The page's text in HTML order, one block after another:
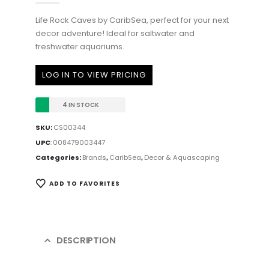
Life Rock Caves by CaribSea, perfect for your next
decor adventure! Ideal for saltwater and
freshwater aquariums.
LOG IN TO VIEW PRICING
4 IN STOCK
SKU:CS00344
UPC:008479003447
Categories:Brands,CaribSea,Decor & Aquascaping
ADD TO FAVORITES
DESCRIPTION